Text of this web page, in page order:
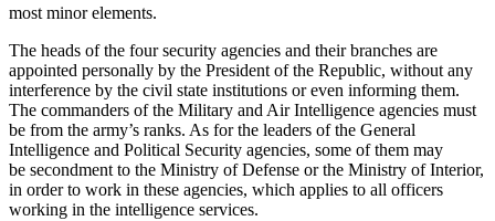
most minor elements.
The heads of the four security agencies and their branches are
appointed personally by the President of the Republic, without any
interference by the civil state institutions or even informing them.
The commanders of the Military and Air Intelligence agencies must
be from the army’s ranks. As for the leaders of the General
Intelligence and Political Security agencies, some of them may
be secondment to the Ministry of Defense or the Ministry of Interior,
in order to work in these agencies, which applies to all officers
working in the intelligence services.